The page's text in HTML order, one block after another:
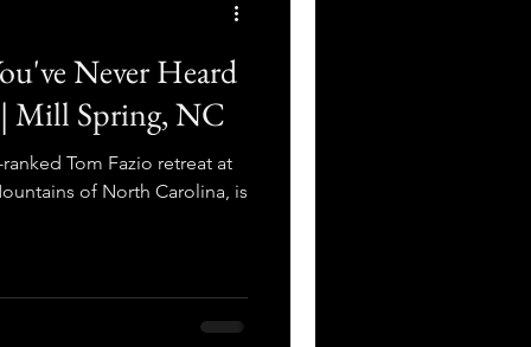
Never Heard
Mill Spring, NC
Tom Fazio retreat at
of North Carolina, is